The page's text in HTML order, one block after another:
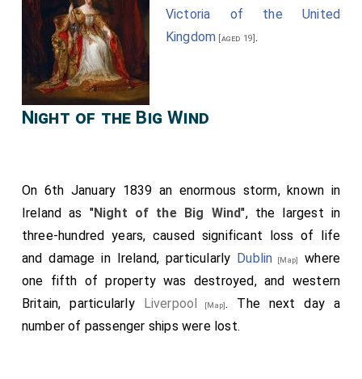
Victoria of the United
Kingdom [aged 19].
Night of the Big Wind
On 6th January 1839 an enormous storm, known in
Ireland as "Night of the Big Wind", the largest in
three-hundred years, caused significant loss of life
and damage in Ireland, particularly Dublin [Map]
where
one fifth of property was destroyed, and western
Britain, particularly Liverpool [Map]. The next day a
number of passenger ships were lost.